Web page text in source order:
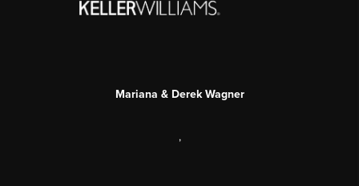
Mariana & Derek Wagner
,